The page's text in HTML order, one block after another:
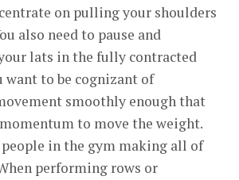
on pulling your shoulders
also need to pause and
lats in the fully contracted
want to be cognizant of
smoothly enough that
to move the weight.
in the gym making all of
performing rows or